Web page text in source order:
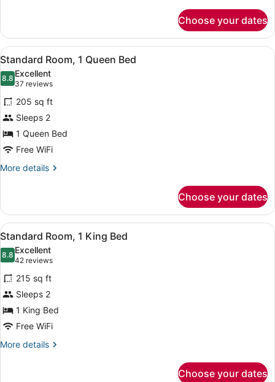
Choose your dates
View
all
photos
for
Standard
Room,
1
Queen
Bed
A hotel room with a bed, a chair,
7
Standard Room, 1 Queen Bed
8.88.8 out of 10
Excellent
37 reviews
(37
reviews)
205 sq ft
Sleeps 2
1 Queen Bed
Free WiFi
More details
More
Room,
Queen
Choose your dates
View
all
photos
for
Standard
Room,
1
King
Bed
A hotel room with a large bed, a
7
Standard Room, 1 King Bed
8.88.8 out of 10
Excellent
42 reviews
(42
reviews)
215 sq ft
Sleeps 2
1 King Bed
Free WiFi
More details
More
Choose your dates